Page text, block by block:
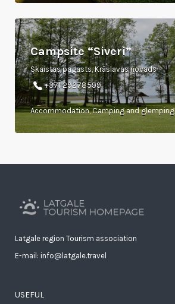
Campsite “Siveri”
Skaistas pagasts, Krāslavas novads
+371 29278599
Accommodation, Camping and glemping
Latgale region Tourism association
E-mail: info@latgale.travel
USEFUL